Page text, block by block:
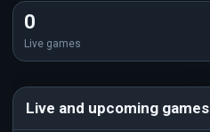
0
Live games
Live and upcoming games